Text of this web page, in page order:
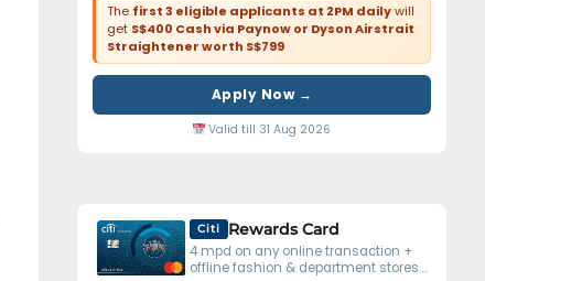
The first 3 eligible applicants at 2PM dailywill
get S$400 Cash via Paynow or Dyson Airstrait
Straightener worth S$799
Apply Now →
Valid till 31 Aug 2026
Citi Rewards Card
4 mpd on any online transaction +
offline fashion & department stores.